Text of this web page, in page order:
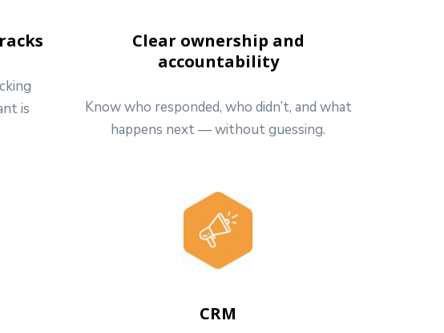
is
Clear ownership and
accountability
Know who responded, who didn’t, and what
happens next — without guessing.
CRM